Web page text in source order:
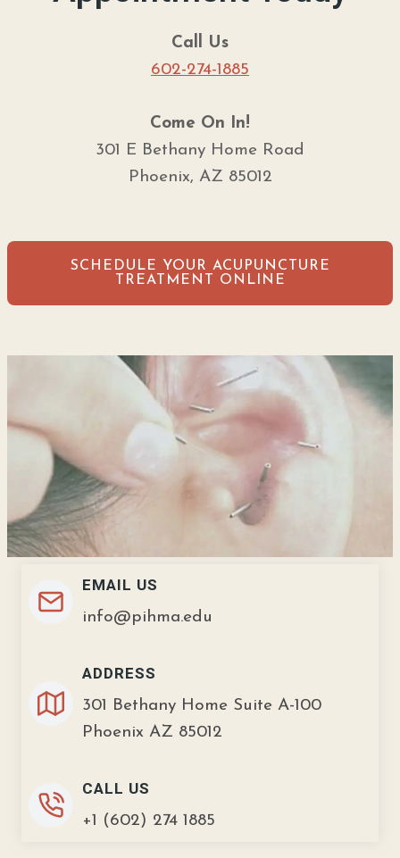
Call Us
602-274-1885
Come On In!
301 E Bethany Home Road
Phoenix, AZ 85012
SCHEDULE YOUR ACUPUNCTURE
TREATMENT ONLINE
EMAIL US
info@pihma.edu
ADDRESS
301 Bethany Home Suite A-100
Phoenix AZ 85012
CALL US
+1 (602) 274 1885